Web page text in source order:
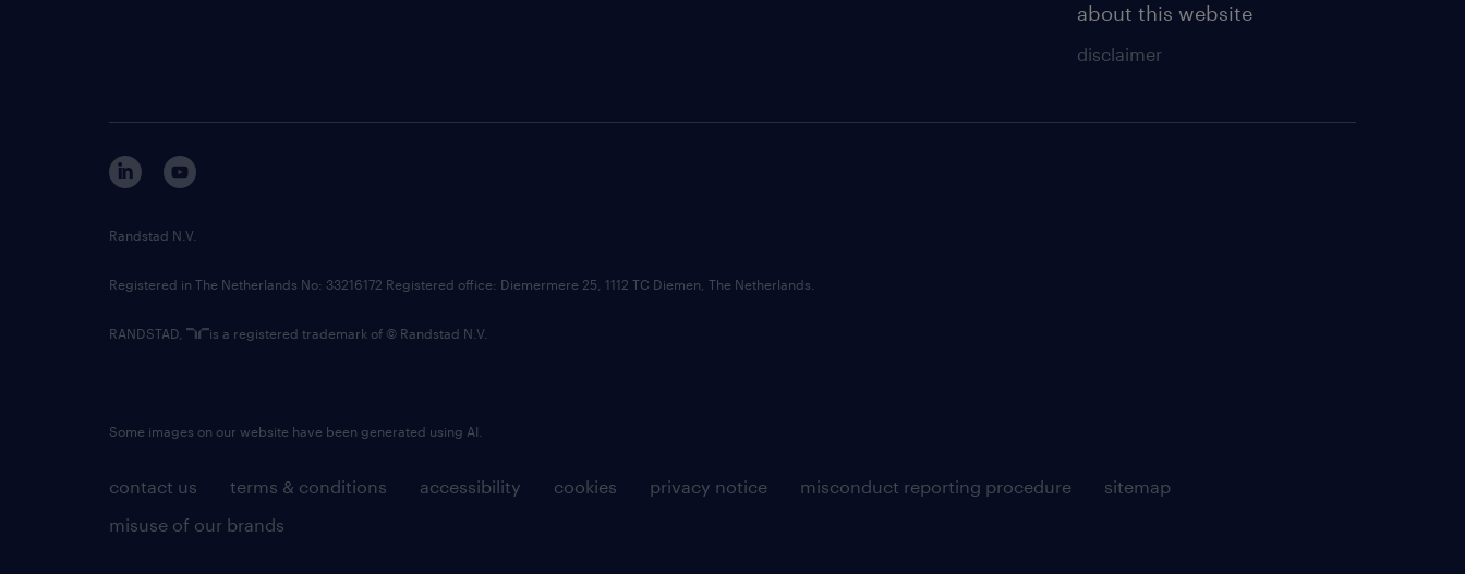
about this website
disclaimer
contact us terms & conditions accessibility cookies privacy notice misconduct reporting procedure
sitemap
misuse of our brands
Randstad N.V.
Registered in The Netherlands No: 33216172 Registered office: Diemermere 25, 1112 TC Diemen, The Netherlands.
RANDSTAD, is a registered trademark of © Randstad N.V.
Some images on our website have been generated using AI.